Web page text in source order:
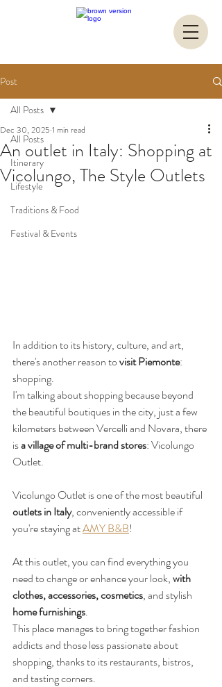
Post
All Posts
Itinerary
Lifestyle
Traditions & Food
Festival & Events
All Posts
An outlet in Italy: Shopping at
Vicolungo, The Style Outlets
Dec 30, 2025 1 min read
In addition to its history, culture, and art,
there's another reason to visit Piemonte:
shopping.
I'm talking about shopping because beyond
the beautiful boutiques in the city, just a few
kilometers between Vercelli and Novara, there
is a village of multi-brand stores: Vicolungo
Outlet.
Vicolungo Outlet is one of the most beautiful
outlets in Italy, conveniently accessible if
you're staying at AMY B&B!
At this outlet, you can find everything you
need to change or enhance your look, with
clothes, accessories, cosmetics, and stylish
home furnishings.
This place manages to bring together fashion
addicts and those less passionate about
shopping, thanks to its restaurants, bistros,
and tasting corners.